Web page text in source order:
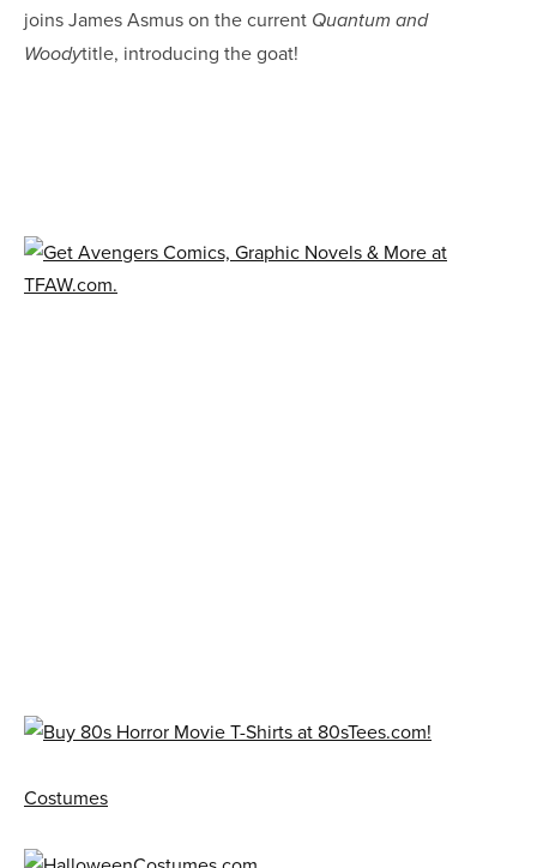
joins James Asmus on the current Quantum and
Woodytitle, introducing the goat!
Costumes